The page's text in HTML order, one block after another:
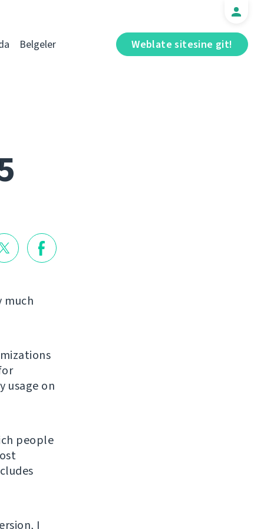
Weblate sitesine git!
Belgeler
much
usage on
people
I